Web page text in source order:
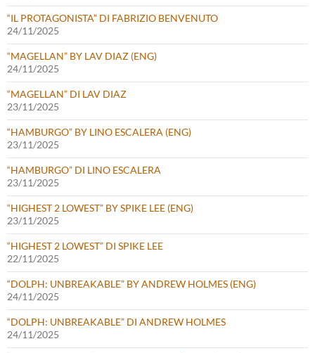
“IL PROTAGONISTA” DI FABRIZIO BENVENUTO
24/11/2025
“MAGELLAN” BY LAV DIAZ (ENG)
24/11/2025
“MAGELLAN” DI LAV DIAZ
23/11/2025
“HAMBURGO” BY LINO ESCALERA (ENG)
23/11/2025
“HAMBURGO” DI LINO ESCALERA
23/11/2025
“HIGHEST 2 LOWEST” BY SPIKE LEE (ENG)
23/11/2025
“HIGHEST 2 LOWEST” DI SPIKE LEE
22/11/2025
“DOLPH: UNBREAKABLE” BY ANDREW HOLMES (ENG)
24/11/2025
“DOLPH: UNBREAKABLE” DI ANDREW HOLMES
24/11/2025